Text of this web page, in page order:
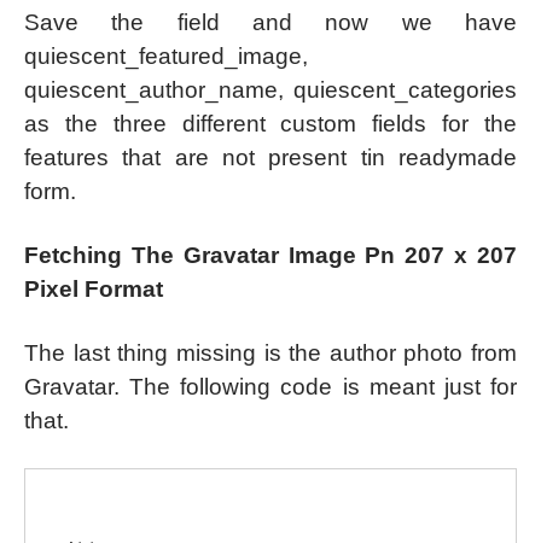
Save the field and now we have
quiescent_featured_image,
quiescent_author_name, quiescent_categories
as the three different custom fields for the
features that are not present tin readymade
form.
Fetching The Gravatar Image Pn 207 x 207
Pixel Format
The last thing missing is the author photo from
Gravatar. The following code is meant just for
that.